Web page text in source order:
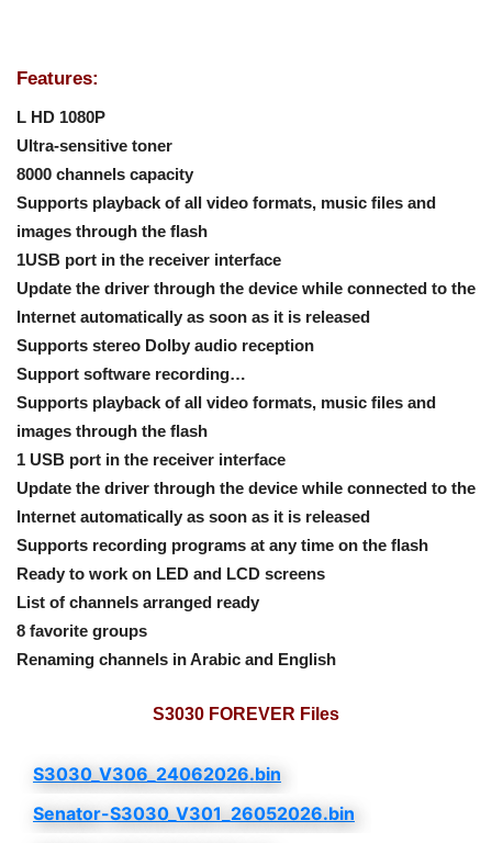
Features:
L HD 1080P
Ultra-sensitive toner
8000 channels capacity
Supports playback of all video formats, music files and
images through the flash
1USB port in the receiver interface
Update the driver through the device while connected to the
Internet automatically as soon as it is released
Supports stereo Dolby audio reception
Support software recording…
Supports playback of all video formats, music files and
images through the flash
1 USB port in the receiver interface
Update the driver through the device while connected to the
Internet automatically as soon as it is released
Supports recording programs at any time on the flash
Ready to work on LED and LCD screens
List of channels arranged ready
8 favorite groups
Renaming channels in Arabic and English
S3030 FOREVER Files